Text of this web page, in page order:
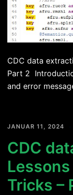
CDC data
Part 2
and error
JANUAR 11, 2024
CDC
Tricks –